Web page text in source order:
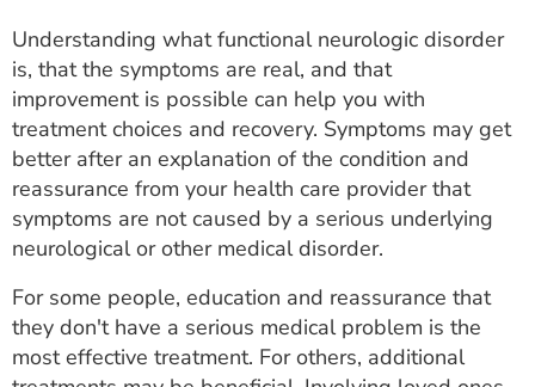
Understanding what functional neurologic disorder
is, that the symptoms are real, and that
improvement is possible can help you with
treatment choices and recovery. Symptoms may get
better after an explanation of the condition and
reassurance from your health care provider that
symptoms are not caused by a serious underlying
neurological or other medical disorder.
For some people, education and reassurance that
they don't have a serious medical problem is the
most effective treatment. For others, additional